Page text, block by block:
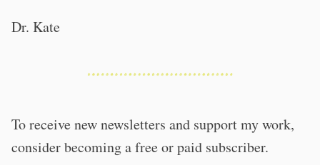
Dr. Kate
To receive new newsletters and support my work,
consider becoming a free or paid subscriber.